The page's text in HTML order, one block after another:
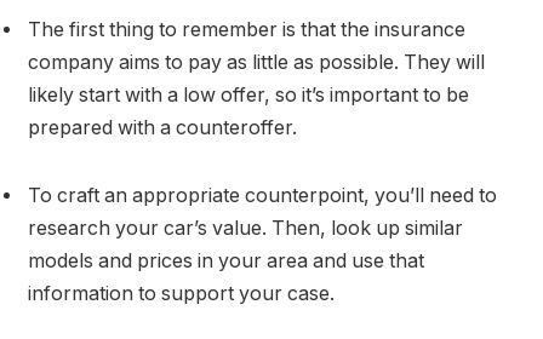
The first thing to remember is that the insurance
company aims to pay as little as possible. They will
likely start with a low offer, so it’s important to be
prepared with a counteroffer.
To craft an appropriate counterpoint, you’ll need to
research your car’s value. Then, look up similar
models and prices in your area and use that
information to support your case.